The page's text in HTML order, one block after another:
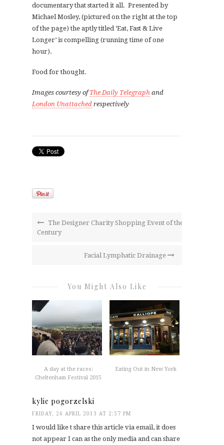
documentary that started it all. Presented by
Michael Mosley, (pictured on the right at the top
of the page) the aptly titled ‘Eat, Fast & Live
Longer’ is compelling (running time of one
hour).
Food for thought.
Images courtesy of The Daily Telegraph and
London Unattached respectively
The Designer Charity Shopping Event of the
Century
Facial Lymphatic Drainage
You Might Also Like
A day at the races:
Cheltenham Festival 2015
Eating Out in New York
kylie pogorzelski
FRIDAY, 26 APRIL 2013 AT 2:57 PM
I would like t share this article via email, it does
not appear I can as the only media and can share